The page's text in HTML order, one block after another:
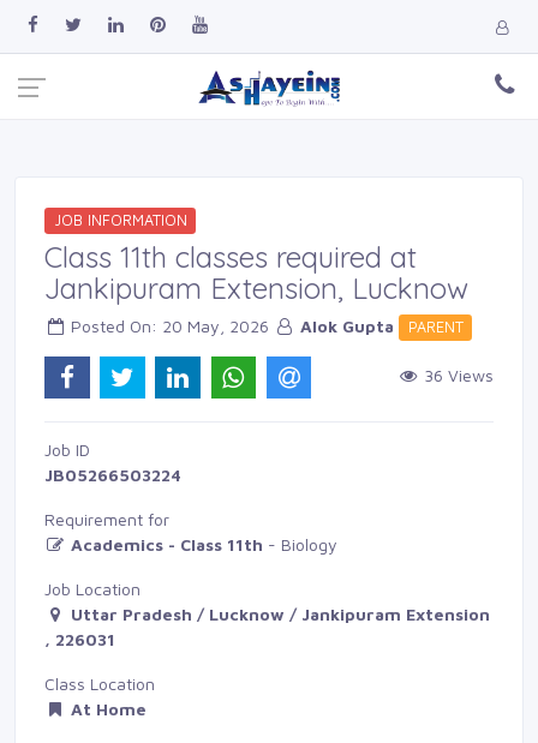
JOB INFORMATION
Class 11th classes required at
Jankipuram Extension, Lucknow
Posted On: 20 May, 2026 Alok Gupta PARENT
36 Views
Job ID
JB05266503224
Requirement for
Academics - Class 11th - Biology
Job Location
Uttar Pradesh / Lucknow / Jankipuram Extension
, 226031
Class Location
At Home